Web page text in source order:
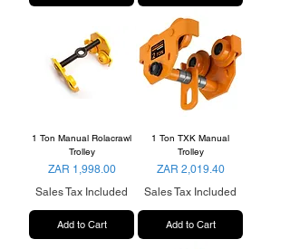
1 Ton Manual Rolacrawl
Trolley
Price
ZAR 1,998.00
Sales Tax Included
Add to Cart
1 Ton TXK Manual
Trolley
Price
ZAR 2,019.40
Sales Tax Included
Add to Cart